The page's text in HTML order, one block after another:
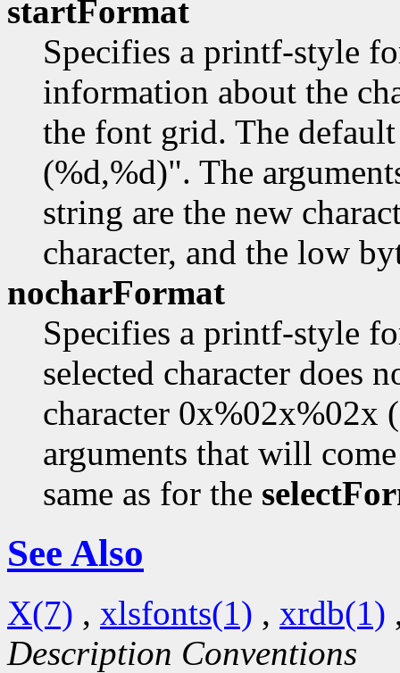
startFormat
Specifies a printf-style
information about the
the font grid. The
(%d,%d)". The
string are the new
character, and the low
nocharFormat
Specifies a printf-style
selected character does
character 0x%02x%02x
arguments that will
same as for the
See Also
X(7) , xlsfonts(1) , xrdb(1)
Description Conventions